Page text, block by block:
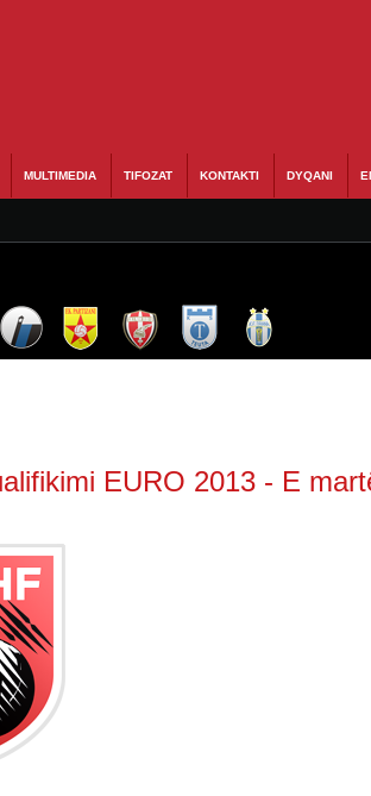
MULTIMEDIA TIFOZAT KONTAKTI DYQANI
EURO 2013 - E